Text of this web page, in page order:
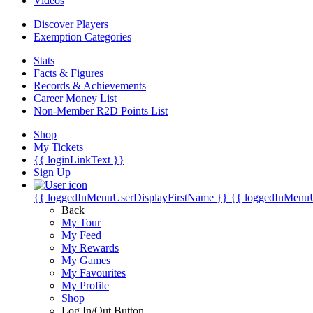
Discover Players
Exemption Categories
Stats
Facts & Figures
Records & Achievements
Career Money List
Non-Member R2D Points List
Shop
My Tickets
{{ loginLinkText }}
Sign Up
{{ loggedInMenuUserDisplayFirstName }} {{
Back
My Tour
My Feed
My Rewards
My Games
My Favourites
My Profile
Shop
Log In/Out Button